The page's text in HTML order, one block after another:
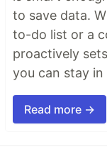
to save data.
to-do list or a
proactively
you can stay
Read more →